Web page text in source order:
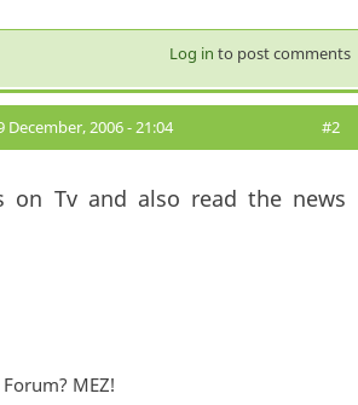
Log in to post comments
December, 2006 - 21:04 #2
on Tv and also read the news
MEZ!